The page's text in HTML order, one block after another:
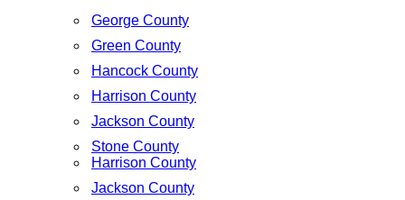
George County
Green County
Hancock County
Harrison County
Jackson County
Stone County
Harrison County
Jackson County